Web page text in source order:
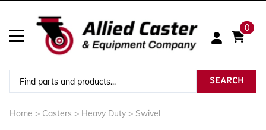
0
SEARCH
Home > Casters > Heavy Duty > Swivel